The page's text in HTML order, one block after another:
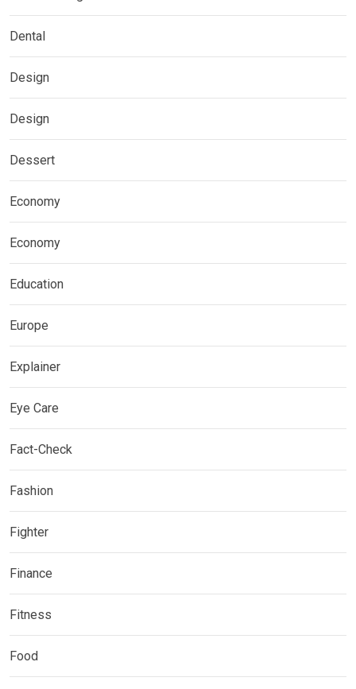
Dental
Design
Design
Dessert
Economy
Economy
Education
Europe
Explainer
Eye Care
Fact-Check
Fashion
Fighter
Finance
Fitness
Food